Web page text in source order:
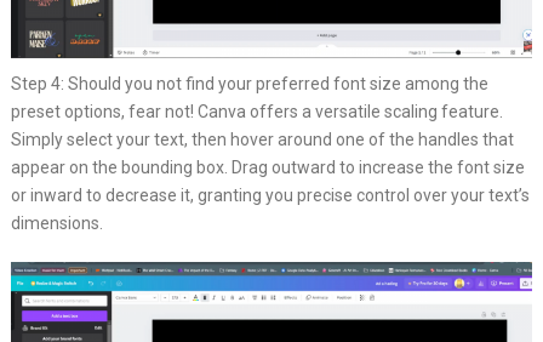
Step 4: Should you not find your preferred font size among the
preset options, fear not! Canva offers a versatile scaling feature.
Simply select your text, then hover around one of the handles that
appear on the bounding box. Drag outward to increase the font size
or inward to decrease it, granting you precise control over your text’s
dimensions.